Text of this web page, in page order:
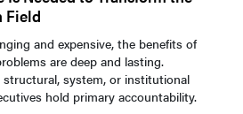
Field
and expensive, the benefits of
are deep and lasting.
system, or institutional
hold primary accountability.